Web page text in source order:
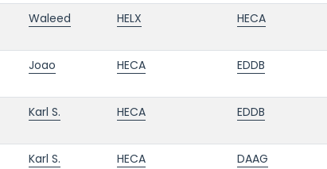
Waleed HELX HECA
Joao HECA EDDB
Karl S. HECA EDDB
Karl S. HECA DAAG